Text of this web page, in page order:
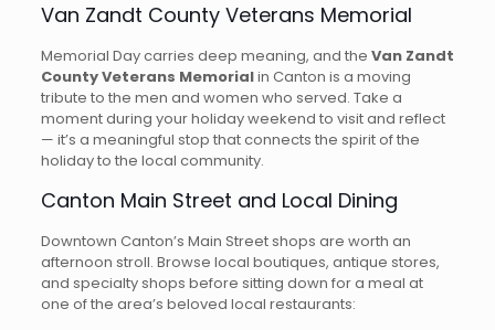
Van Zandt County Veterans Memorial
Memorial Day carries deep meaning, and the Van Zandt
County Veterans Memorialin Canton is a moving
tribute to the men and women who served. Take a
moment during your holiday weekend to visit and reflect
— it’s a meaningful stop that connects the spirit of the
holiday to the local community.
Canton Main Street and Local Dining
Downtown Canton’s Main Street shops are worth an
afternoon stroll. Browse local boutiques, antique stores,
and specialty shops before sitting down for a meal at
one of the area’s beloved local restaurants: